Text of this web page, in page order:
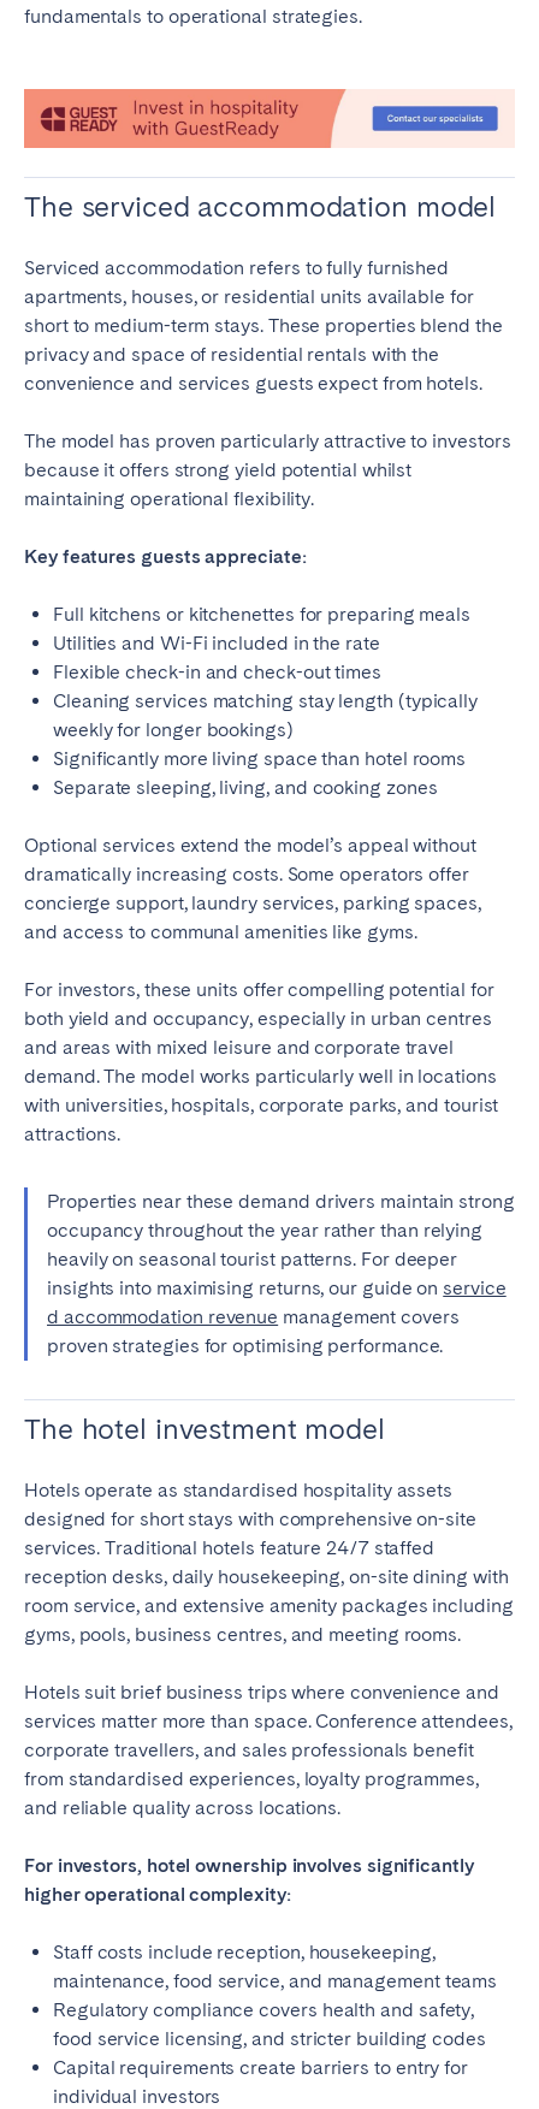
fundamentals to operational strategies.
The serviced accommodation model
Serviced accommodation refers to fully furnished
apartments, houses, or residential units available for
short to medium-term stays. These properties blend the
privacy and space of residential rentals with the
convenience and services guests expect from hotels.
The model has proven particularly attractive to investors
because it offers strong yield potential whilst
maintaining operational flexibility.
Key features guests appreciate:
Full kitchens or kitchenettes for preparing meals
Utilities and Wi-Fi included in the rate
Flexible check-in and check-out times
Cleaning services matching stay length (typically
weekly for longer bookings)
Significantly more living space than hotel rooms
Separate sleeping, living, and cooking zones
Optional services extend the model’s appeal without
dramatically increasing costs. Some operators offer
concierge support, laundry services, parking spaces,
and access to communal amenities like gyms.
For investors, these units offer compelling potential for
both yield and occupancy, especially in urban centres
and areas with mixed leisure and corporate travel
demand. The model works particularly well in locations
with universities, hospitals, corporate parks, and tourist
attractions.
Properties near these demand drivers maintain strong
occupancy throughout the year rather than relying
heavily on seasonal tourist patterns. For deeper
insights into maximising returns, our guide on service
d accommodation revenue management covers
proven strategies for optimising performance.
The hotel investment model
Hotels operate as standardised hospitality assets
designed for short stays with comprehensive on-site
services. Traditional hotels feature 24/7 staffed
reception desks, daily housekeeping, on-site dining with
room service, and extensive amenity packages including
gyms, pools, business centres, and meeting rooms.
Hotels suit brief business trips where convenience and
services matter more than space. Conference attendees,
corporate travellers, and sales professionals benefit
from standardised experiences, loyalty programmes,
and reliable quality across locations.
For investors, hotel ownership involves significantly
higher operational complexity:
Staff costs include reception, housekeeping,
maintenance, food service, and management teams
Regulatory compliance covers health and safety,
food service licensing, and stricter building codes
Capital requirements create barriers to entry for
individual investors
London
Manchester
Edinburgh
WALES
Cardiff
PORTUGAL
Albufeira
Aveiro
Beja
Braga
Leiria
Lisbon
Porto
Setúbal
AZORES
Ponta Delgada
Go to global page